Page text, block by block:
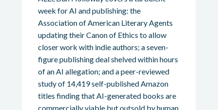
week for AI and publishing: the
Association of American Literary Agents
updating their Canon of Ethics to allow
closer work with indie authors; a seven-
figure publishing deal shelved within hours
of an AI allegation; and a peer-reviewed
study of 14,419 self-published Amazon
titles finding that AI-generated books are
commercially viable but outsold by human